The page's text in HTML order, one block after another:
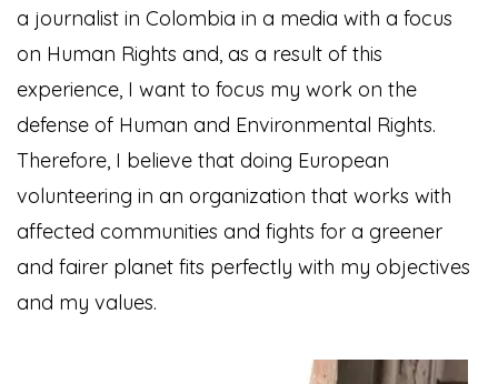
a journalist in Colombia in a media with a focus
on Human Rights and, as a result of this
experience, I want to focus my work on the
defense of Human and Environmental Rights.
Therefore, I believe that doing European
volunteering in an organization that works with
affected communities and fights for a greener
and fairer planet fits perfectly with my objectives
and my values.